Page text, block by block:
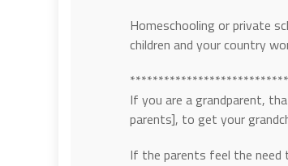
Homeschooling or private
children and your country
If you are a grandparent,
parents], to get your
If the parents feel the need